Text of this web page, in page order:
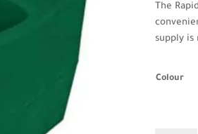
The
supply is
Colour